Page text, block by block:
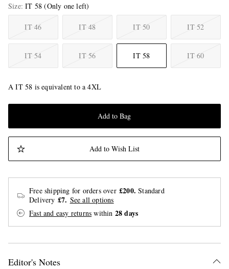
Size IT 58 (Only one left)
IT 46 IT 48 IT 50 IT 52
IT 54 IT 56 IT 58 IT 60
A IT 58 is equivalent to a 4XL
Add to Bag
Add to Wish List
Free shipping for orders over £200. Standard
Delivery £7. See all options
Fast and easy returns within 28 days
Editor's Notes